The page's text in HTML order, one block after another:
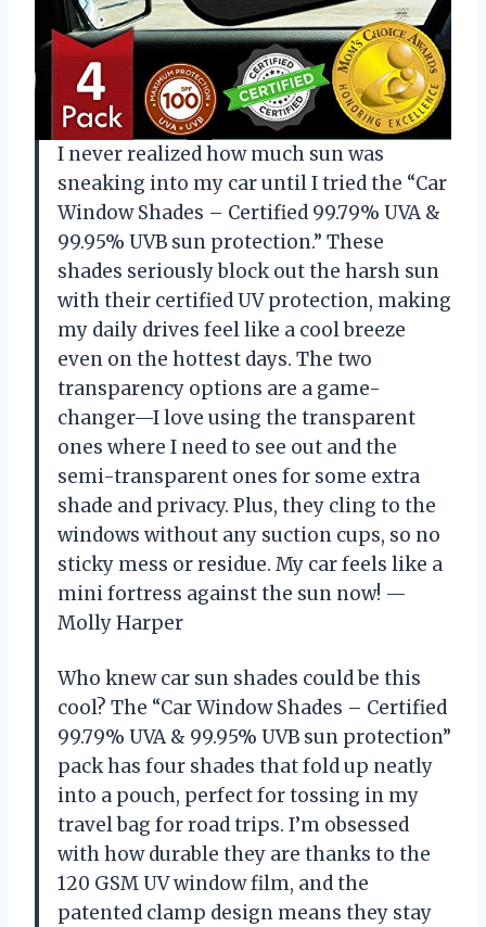
I never realized how much sun was
sneaking into my car until I tried the “Car
Window Shades – Certified 99.79% UVA &
99.95% UVB sun protection.” These
shades seriously block out the harsh sun
with their certified UV protection, making
my daily drives feel like a cool breeze
even on the hottest days. The two
transparency options are a game-
changer—I love using the transparent
ones where I need to see out and the
semi-transparent ones for some extra
shade and privacy. Plus, they cling to the
windows without any suction cups, so no
sticky mess or residue. My car feels like a
mini fortress against the sun now! —
Molly Harper
Who knew car sun shades could be this
cool? The “Car Window Shades – Certified
99.79% UVA & 99.95% UVB sun protection”
pack has four shades that fold up neatly
into a pouch, perfect for tossing in my
travel bag for road trips. I’m obsessed
with how durable they are thanks to the
120 GSM UV window film, and the
patented clamp design means they stay